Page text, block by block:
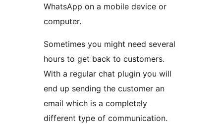
WhatsApp on a mobile device or
computer.
Sometimes you might need several
hours to get back to customers.
With a regular chat plugin you will
end up sending the customer an
email which is a completely
different type of communication.